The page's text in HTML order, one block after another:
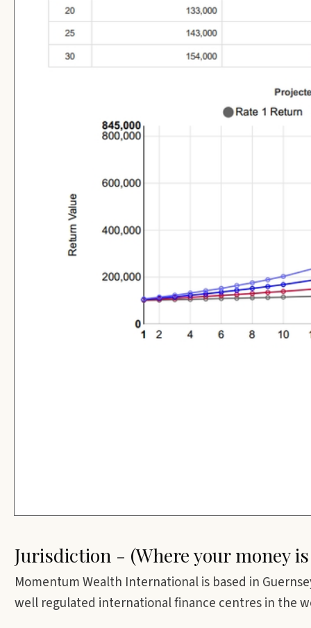
Jurisdiction - (Where your money
Momentum Wealth International is based in
well regulated international finance centres in the